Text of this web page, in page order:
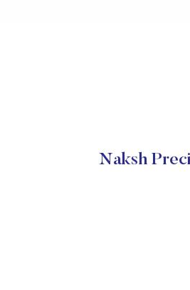
Naksh